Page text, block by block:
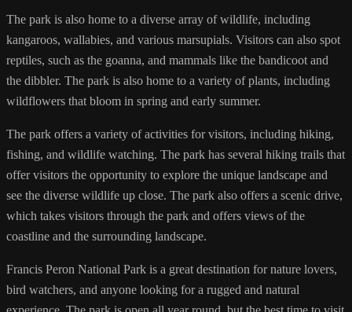
The park is also home to a diverse array of wildlife, including
kangaroos, wallabies, and various marsupials. Visitors can also spot
reptiles, such as the goanna, and mammals like the bandicoot and
the dibbler. The park is also home to a variety of plants, including
wildflowers that bloom in spring and early summer.
The park offers a variety of activities for visitors, including hiking,
fishing, and wildlife watching. The park has several hiking trails that
offer visitors the opportunity to explore the unique landscape and
see the diverse wildlife up close. The park also offers a scenic drive,
which takes visitors through the park and offers views of the
coastline and the surrounding landscape.
Francis Peron National Park is a great destination for nature lovers,
bird watchers, and anyone looking for a rugged and natural